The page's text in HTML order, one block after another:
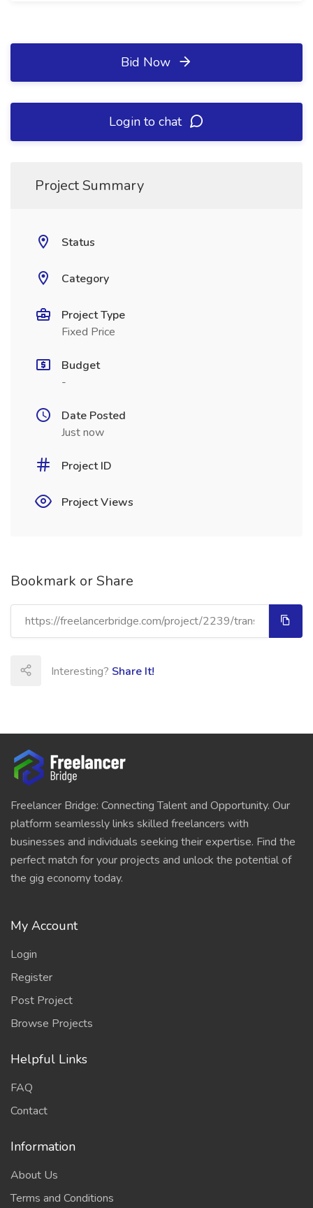
Bid Now
Login to chat
Project Summary
Status
Category
Project Type
Fixed Price
Budget
-
Date Posted
Just now
Project ID
Project Views
Bookmark or Share
Interesting? Share It!
Freelancer Bridge: Connecting Talent and Opportunity. Our
platform seamlessly links skilled freelancers with
businesses and individuals seeking their expertise. Find the
perfect match for your projects and unlock the potential of
the gig economy today.
My Account
Login
Register
Post Project
Browse Projects
Helpful Links
FAQ
Contact
Information
About Us
Terms and Conditions